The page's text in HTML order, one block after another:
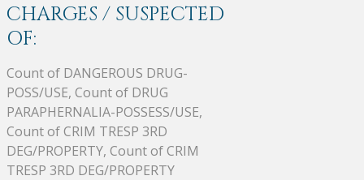
CHARGES / SUSPECTED
OF:
Count of DANGEROUS DRUG-
POSS/USE, Count of DRUG
PARAPHERNALIA-POSSESS/USE,
Count of CRIM TRESP 3RD
DEG/PROPERTY, Count of CRIM
TRESP 3RD DEG/PROPERTY